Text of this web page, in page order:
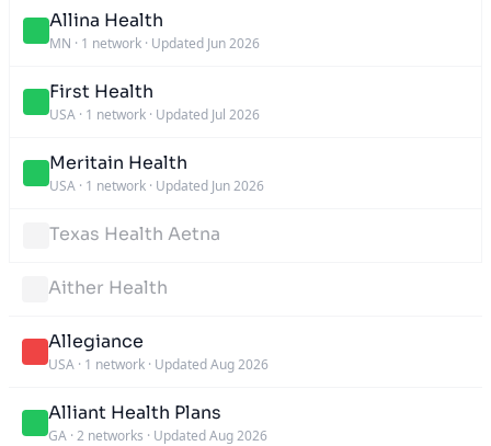
Allina Health
MN · 1 network · Updated Jun 2026
First Health
USA · 1 network · Updated Jul 2026
Meritain Health
USA · 1 network · Updated Jun 2026
Texas Health Aetna
Aither Health
Allegiance
USA · 1 network · Updated Aug 2026
Alliant Health Plans
GA · 2 networks · Updated Aug 2026